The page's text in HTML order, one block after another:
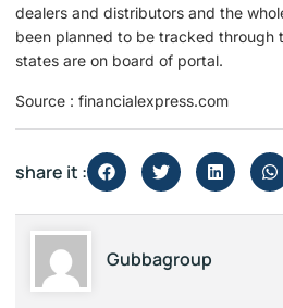
dealers and distributors and the
been planned to be tracked through
states are on board of portal.
Source : financialexpress.com
share it :
Gubbagroup